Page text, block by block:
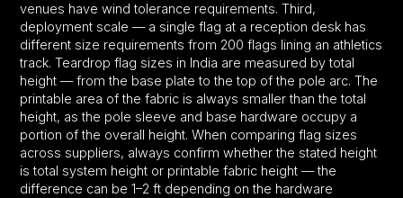
venues have wind tolerance requirements. Third,
deployment scale — a single flag at a reception desk has
different size requirements from 200 flags lining an athletics
track. Teardrop flag sizes in India are measured by total
height — from the base plate to the top of the pole arc. The
printable area of the fabric is always smaller than the total
height, as the pole sleeve and base hardware occupy a
portion of the overall height. When comparing flag sizes
across suppliers, always confirm whether the stated height
is total system height or printable fabric height — the
difference can be 1–2 ft depending on the hardware